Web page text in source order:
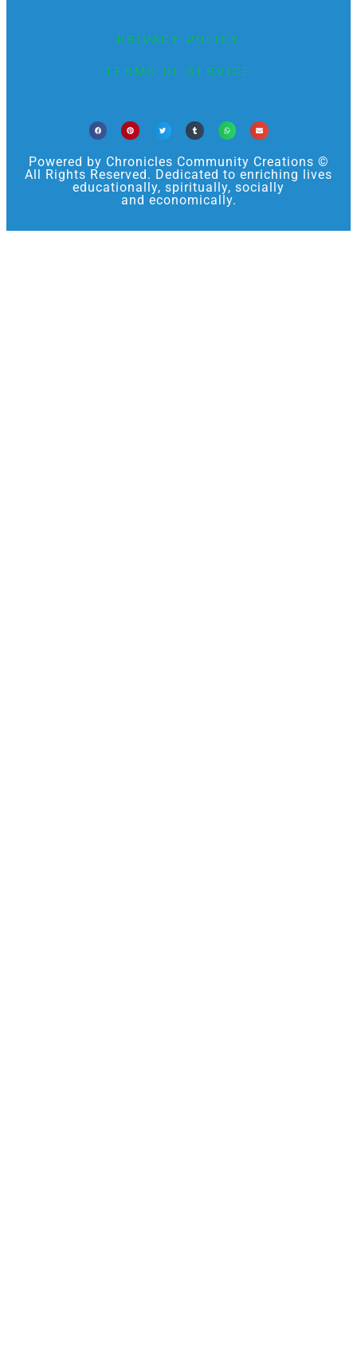
PRIVACY POLICY
TERMS OF SERVICE
Powered by Chronicles Community Creations ©
All Rights Reserved. Dedicated to enriching lives
educationally, spiritually, socially
and economically.